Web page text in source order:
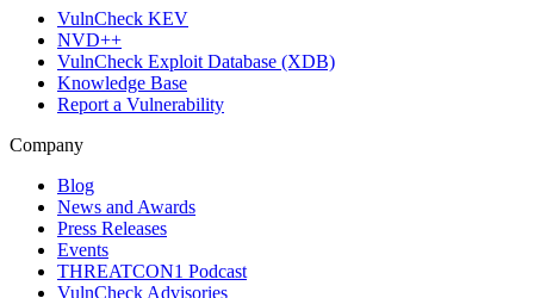
VulnCheck KEV
NVD++
VulnCheck Exploit Database (XDB)
Knowledge Base
Report a Vulnerability
Company
Blog
News and Awards
Press Releases
Events
THREATCON1 Podcast
VulnCheck Advisories